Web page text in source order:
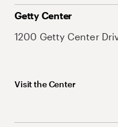
Getty Center
1200 Getty Center
Visit the Center